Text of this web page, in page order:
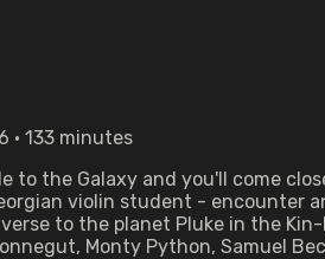
• 133 minutes
to the Galaxy and you'll come
violin student - encounter
to the planet Pluke in the
Monty Python, Samuel